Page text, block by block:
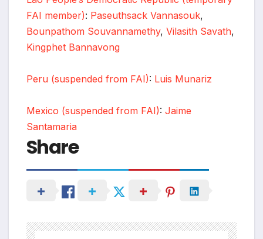
FAI member): Paseuthsack Vannasouk,
Bounpathom Souvannamethy, Vilasith Savath,
Kingphet Bannavong
Peru (suspended from FAI): Luis Munariz
Mexico (suspended from FAI): Jaime
Santamaria
Share